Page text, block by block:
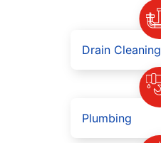
Drain Cleaning
Plumbing